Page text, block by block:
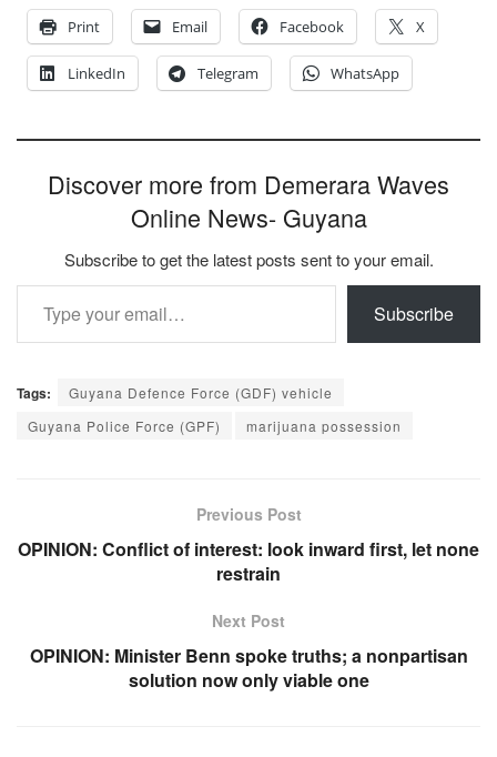
Print
Email Facebook X
LinkedIn Telegram WhatsApp
Discover more from Demerara Waves
Online News- Guyana
Subscribe to get the latest posts sent to your email.
Type your email…
Subscribe
Tags:
Guyana Defence Force (GDF) vehicle
Guyana Police Force (GPF)
marijuana possession
Previous Post
OPINION: Conflict of interest: look inward first, let none
restrain
Next Post
OPINION: Minister Benn spoke truths; a nonpartisan
solution now only viable one